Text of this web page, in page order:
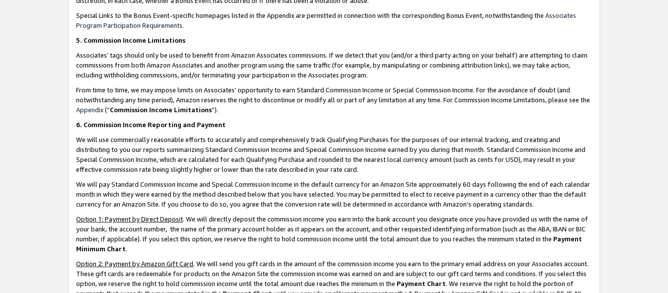
Special Links to the Bonus Event-specific homepages listed in the Appendix are permitted in connection with the corresponding Bonus Event, notwithstanding the Associates
Program Participation Requirements.
5. Commission Income Limitations
Associates’ tags should only be used to benefit from Amazon Associates commissions. If we detect that you (and/or a third party acting on your behalf) are attempting to claim
commissions from both Amazon Associates and another program using the same traffic (for example, by manipulating or combining attribution links), we may take action,
including withholding commissions, and/or terminating your participation in the Associates program.
From time to time, we may impose limits on Associates’ opportunity to earn Standard Commission Income or Special Commission Income. For the avoidance of doubt (and
notwithstanding any time period), Amazon reserves the right to discontinue or modify all or part of any limitation at any time. For Commission Income Limitations, please see the
Appendix(“Commission Income Limitations”).
6. Commission Income Reporting and Payment
We will use commercially reasonable efforts to accurately and comprehensively track Qualifying Purchases for the purposes of our internal tracking, and creating and
distributing to you our reports summarizing Standard Commission Income and Special Commission Income earned by you during that month. Standard Commission Income and
Special Commission Income, which are calculated for each Qualifying Purchase and rounded to the nearest local currency amount (such as cents for USD), may result in your
effective commission rate being slightly higher or lower than the rate described in your rate card.
We will pay Standard Commission Income and Special Commission Income in the default currency for an Amazon Site approximately 60 days following the end of each calendar
month in which they were earned by the method described below that you have selected. You may be permitted to elect to receive payment in a currency other than the default
currency for an Amazon Site. If you choose to do so, you agree that the conversion rate will be determined in accordance with Amazon’s operating standards.
Option 1: Payment by Direct Deposit. We will directly deposit the commission income you earn into the bank account you designate once you have provided us with the name of
your bank, the account number, the name of the primary account holder as it appears on the account, and other requested identifying information (such as the ABA, IBAN or BIC
number, if applicable). If you select this option, we reserve the right to hold commission income until the total amount due to you reaches the minimum stated in the Payment
Minimum Chart.
Option 2: Payment by Amazon Gift Card. We will send you gift cards in the amount of the commission income you earn to the primary email address on your Associates account.
These gift cards are redeemable for products on the Amazon Site the commission income was earned on and are subject to our gift card terms and conditions. If you select this
option, we reserve the right to hold commission income until the total amount due reaches the minimum in the Payment Chart. We reserve the right to hold the portion of